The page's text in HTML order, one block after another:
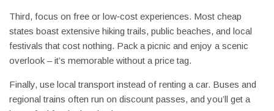
Third, focus on free or low‑cost experiences. Most cheap
states boast extensive hiking trails, public beaches, and local
festivals that cost nothing. Pack a picnic and enjoy a scenic
overlook – it’s memorable without a price tag.
Finally, use local transport instead of renting a car. Buses and
regional trains often run on discount passes, and you’ll get a